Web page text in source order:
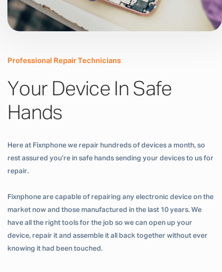
Professional Repair Technicians
Your Device In Safe
Hands
Here at Fixnphone we repair hundreds of devices a month, so
rest assured you’re in safe hands sending your devices to us for
repair.
Fixnphone are capable of repairing any electronic device on the
market now and those manufactured in the last 10 years. We
have all the right tools for the job so we can open up your
device, repair it and assemble it all back together without ever
knowing it had been touched.